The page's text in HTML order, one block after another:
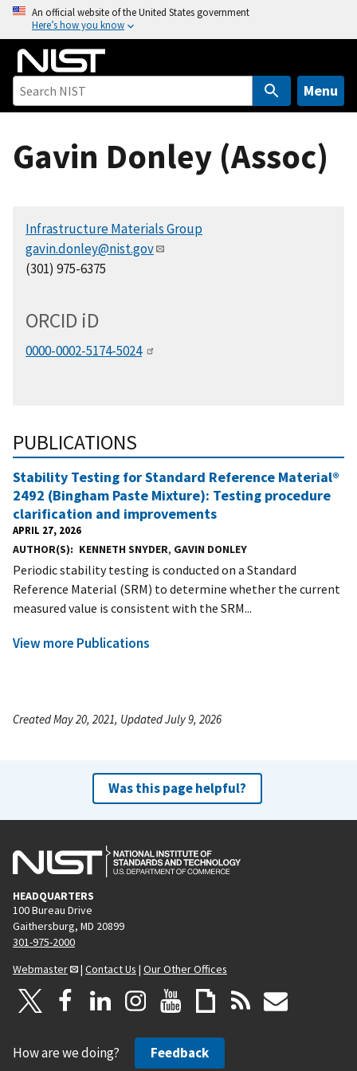
o
An official website of the United States government
Here’s how you know
Menu
Gavin Donley (Assoc)
Infrastructure Materials Group
gavin.donley@nist.gov
(301) 975-6375
ORCID iD
0000-0002-5174-5024
PUBLICATIONS
Stability Testing for Standard Reference Material®
2492 (Bingham Paste Mixture): Testing procedure
clarification and improvements
APRIL 27, 2026
AUTHOR(S) KENNETH SNYDER, GAVIN DONLEY
Periodic stability testing is conducted on a Standard
Reference Material (SRM) to determine whether the current
measured value is consistent with the SRM...
View more Publications
Created May 20, 2021, Updated July 9, 2026
Was this page helpful?
HEADQUARTERS
100 Bureau Drive
Gaithersburg, MD 20899
301-975-2000
Webmaster
| Contact Us | Our Other Offices
How are we doing? Feedback